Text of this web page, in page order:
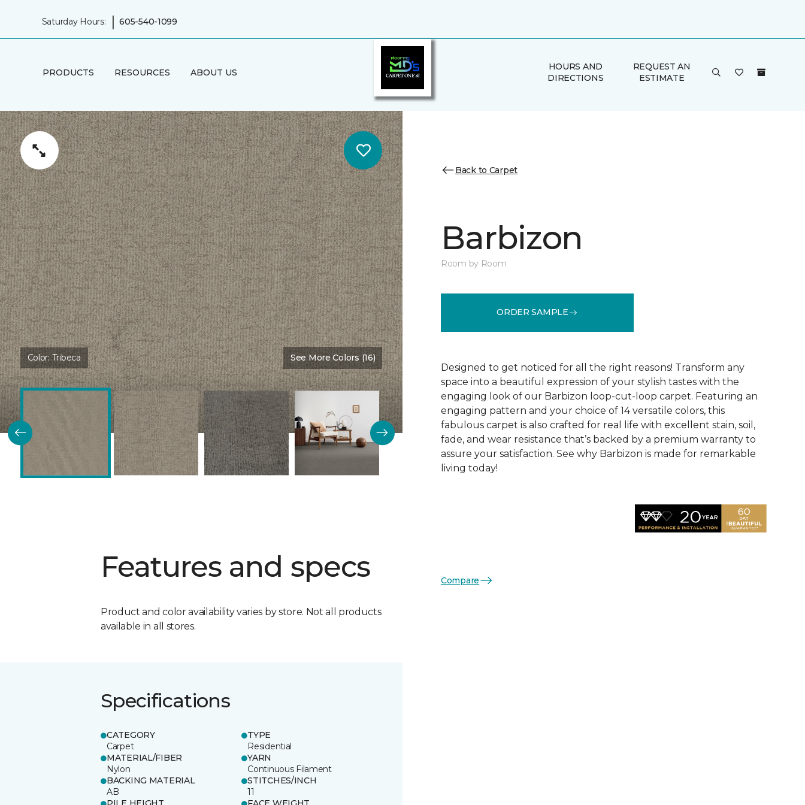
Saturday Hours: | 605-540-1099
PRODUCTS RESOURCES ABOUT US
HOURS AND
DIRECTIONS
REQUEST AN
ESTIMATE
Color:Tribeca See More Colors (16)
Features and specs
Product and color availability varies by store. Not all products
available in all stores.
Specifications
CATEGORY
Carpet
TYPE
Residential
MATERIAL/FIBER
Nylon
YARN
Continuous Filament
BACKING MATERIAL
AB
STITCHES/INCH
11
Back to Carpet
Barbizon
Room by Room
ORDER SAMPLE
Designed to get noticed for all the right reasons! Transform any
space into a beautiful expression of your stylish tastes with the
engaging look of our Barbizon loop-cut-loop carpet. Featuring an
engaging pattern and your choice of 14 versatile colors, this
fabulous carpet is also crafted for real life with excellent stain, soil,
fade, and wear resistance that’s backed by a premium warranty to
assure your satisfaction. See why Barbizon is made for remarkable
living today!
Compare